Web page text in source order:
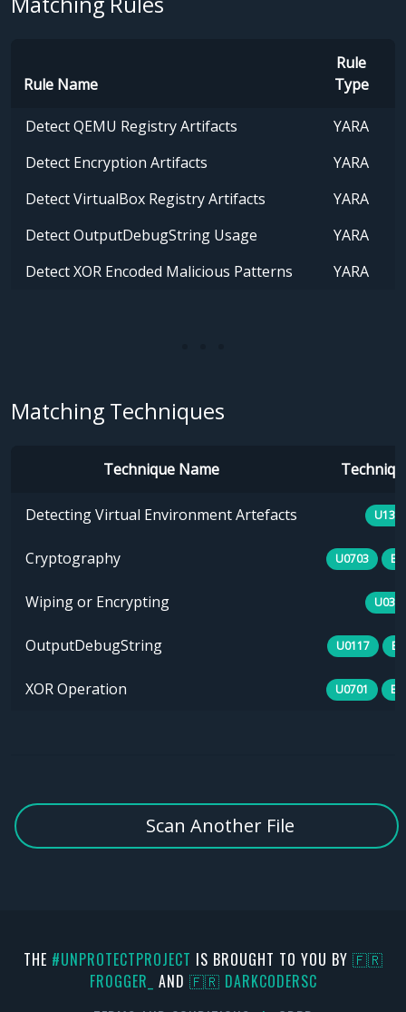
Rule Name
Rule
Type
Detect QEMU Registry Artifacts
YARA
Detect Encryption Artifacts
YARA
Detect VirtualBox Registry Artifacts
YARA
Detect OutputDebugString Usage
YARA
Detect XOR Encoded Malicious Patterns
YARA
Matching Techniques
Technique Name
Detecting Virtual Environment Artefacts
Cryptography U0703
Wiping or Encrypting
OutputDebugString U0117
XOR Operation U0701
Scan Another File
THE #UNPROTECTPROJECT IS BROUGHT TO YOU BY 🇫🇷
FR0GGER_ AND 🇫🇷 DARKCODERSC